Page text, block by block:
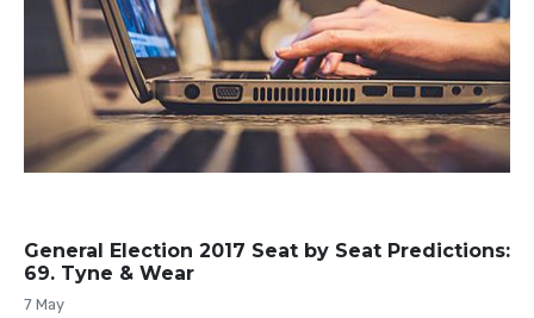
General Election 2017 Seat by Seat Predictions:
69. Tyne & Wear
7 May